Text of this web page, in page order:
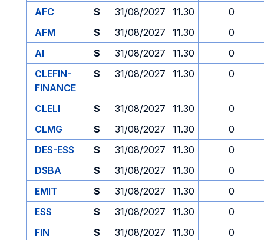
AFC
S 31/08/2027 11.30
0
AFM
S 31/08/2027 11.30
0
AI
S 31/08/2027 11.30
0
CLEFIN-
FINANCE
S 31/08/2027 11.30 0
CLELI S 31/08/2027 11.30
0
CLMG
S 31/08/2027 11.30
0
DES-ESS
S 31/08/2027 11.30
0
DSBA
S 31/08/2027 11.30
0
EMIT
S 31/08/2027 11.30
0
ESS
S 31/08/2027 11.30
0
FIN
S 31/08/2027 11.30 0